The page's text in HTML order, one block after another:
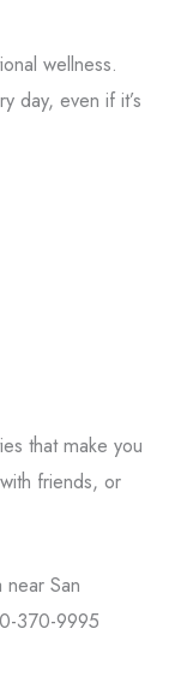
wellness.
day, even if it’s
that make you
friends, or
San
370-9995